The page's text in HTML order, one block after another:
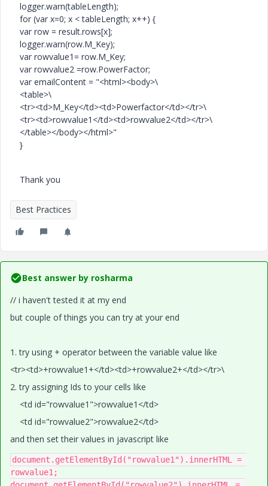
logger.warn(tableLength);
for (var x=0; x < tableLength; x++) {
var row = result.rows[x];
logger.warn(row.M_Key);
var rowvalue1= row.M_Key;
var rowvalue2 =row.PowerFactor;
var emailContent = "<html><body>\
<table>\
<tr><td>M_Key</td><td>Powerfactor</td></tr>\
<tr><td>rowvalue1</td><td>rowvalue2</td></tr>\
</table></body></html>"
}
Thank you
Best Practices
Best answer by rosharma
// i haven't tested it at my end
but couple of things you can try at your end
1. try using + operator between the variable value like
<tr><td>+rowvalue1+</td><td>+rowvalue2+</td></tr>\
2. try assigning Ids to your cells like
<td id="rowvalue1">rowvalue1</td>
<td id="rowvalue2">rowvalue2</td>
and then set their values in javascript like
document . getElementById ( "rowvalue1" ). innerHTML =
rowvalue1 ;